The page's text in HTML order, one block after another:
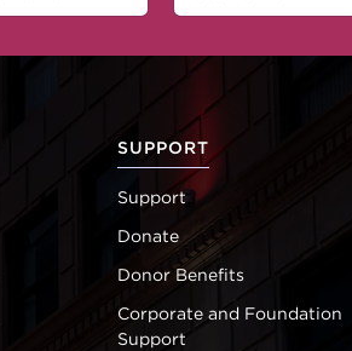
SUPPORT
Support
Donate
Donor Benefits
Corporate and Foundation
Support